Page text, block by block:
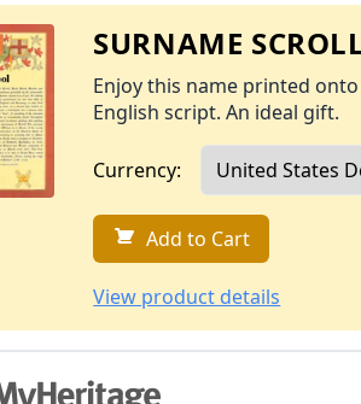
SURNAME
Enjoy this name printed
English script. An ideal gift.
Currency:
Add to Cart
View product details